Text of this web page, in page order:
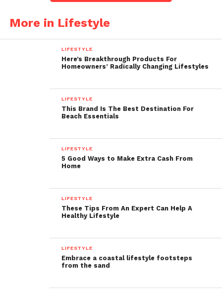
More in Lifestyle
LIFESTYLE
Here’s Breakthrough Products For
Homeowners’ Radically Changing Lifestyles
LIFESTYLE
This Brand Is The Best Destination For
Beach Essentials
LIFESTYLE
5 Good Ways to Make Extra Cash From
Home
LIFESTYLE
These Tips From An Expert Can Help A
Healthy Lifestyle
LIFESTYLE
Embrace a coastal lifestyle footsteps
from the sand